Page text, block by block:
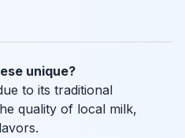
unique?
to its traditional
quality of local milk,